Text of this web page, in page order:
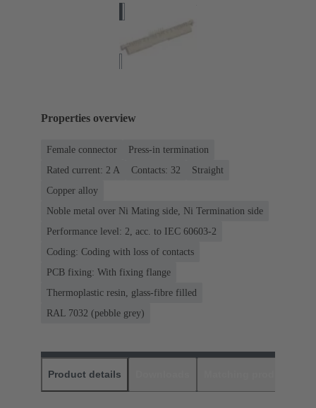
Properties overview
Female connector
Press-in termination
Rated current: ‌2 A
Contacts: 32
Straight
Copper alloy
Noble metal over Ni Mating side, Ni Termination side
Performance level: 2, acc. to IEC 60603-2
Coding: Coding with loss of contacts
PCB fixing: With fixing flange
Thermoplastic resin, glass-fibre filled
RAL 7032 (pebble grey)
Product details